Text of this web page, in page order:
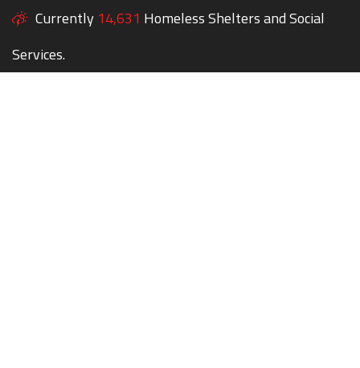
Currently 14,631 Homeless Shelters and Social
Services.